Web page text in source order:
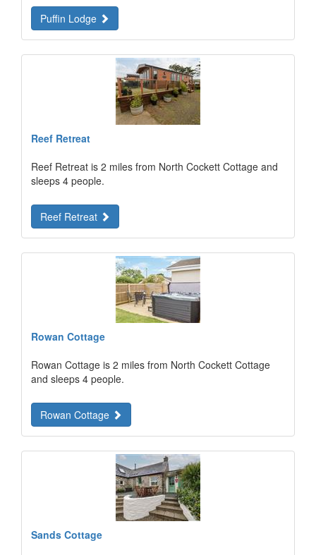
Puffin Lodge
Reef Retreat
Reef Retreat is 2 miles from North Cockett Cottage and
sleeps 4 people.
Reef Retreat
Rowan Cottage
Rowan Cottage is 2 miles from North Cockett Cottage
and sleeps 4 people.
Rowan Cottage
Sands Cottage